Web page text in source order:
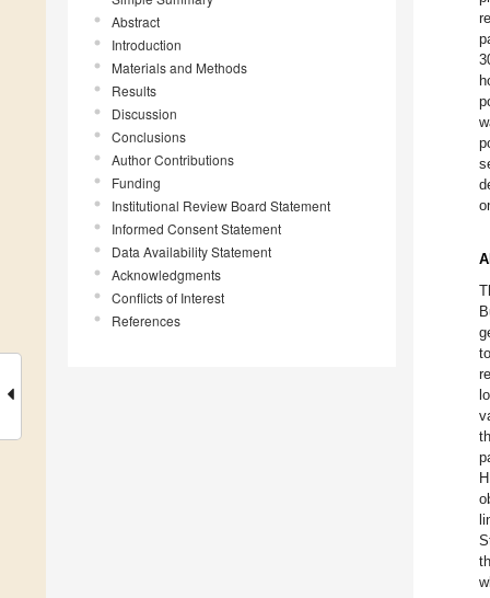
Abstract
Introduction
Materials and Methods
Results
Discussion
Conclusions
Author Contributions
Funding
Institutional Review Board Statement
Informed Consent Statement
Data Availability Statement
Acknowledgments
Conflicts of Interest
References